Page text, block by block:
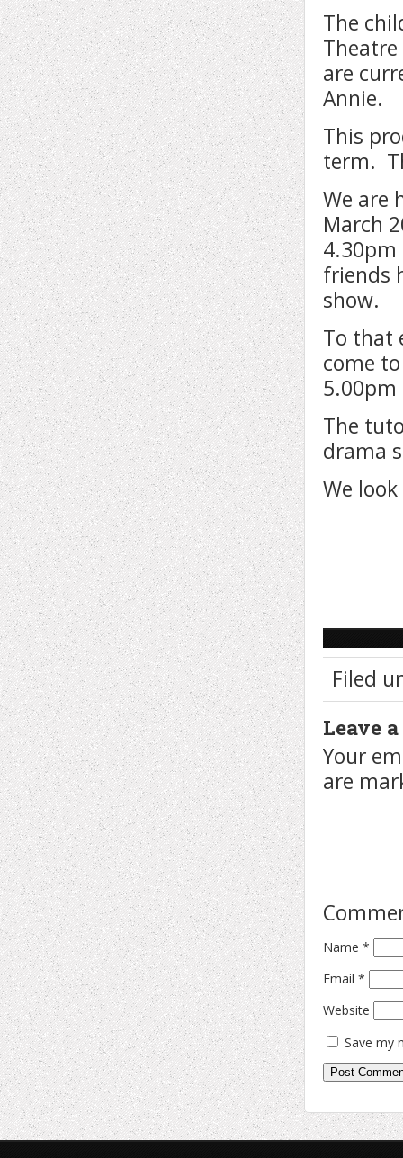
The
are
Annie.
This
term.
We are
March
4.30pm
friends
show.
To that
come
5.00pm
The
drama
We
Filed
Leave
Your
are
Name *
Email *
Website
Save my